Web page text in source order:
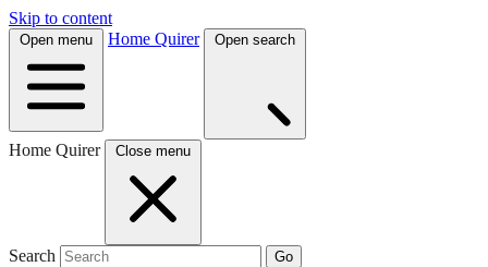
Skip to content
Open menu Home Quirer Open search
Home Quirer Close menu
Search Go